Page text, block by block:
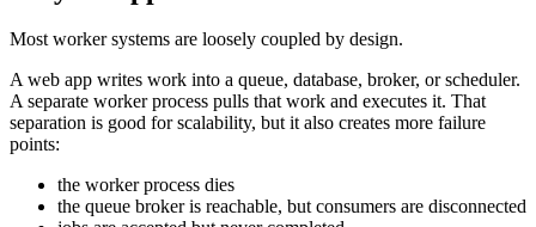
Most worker systems are loosely coupled by design.
A web app writes work into a queue, database, broker, or scheduler.
A separate worker process pulls that work and executes it. That
separation is good for scalability, but it also creates more failure
points:
the worker process dies
the queue broker is reachable, but consumers are disconnected